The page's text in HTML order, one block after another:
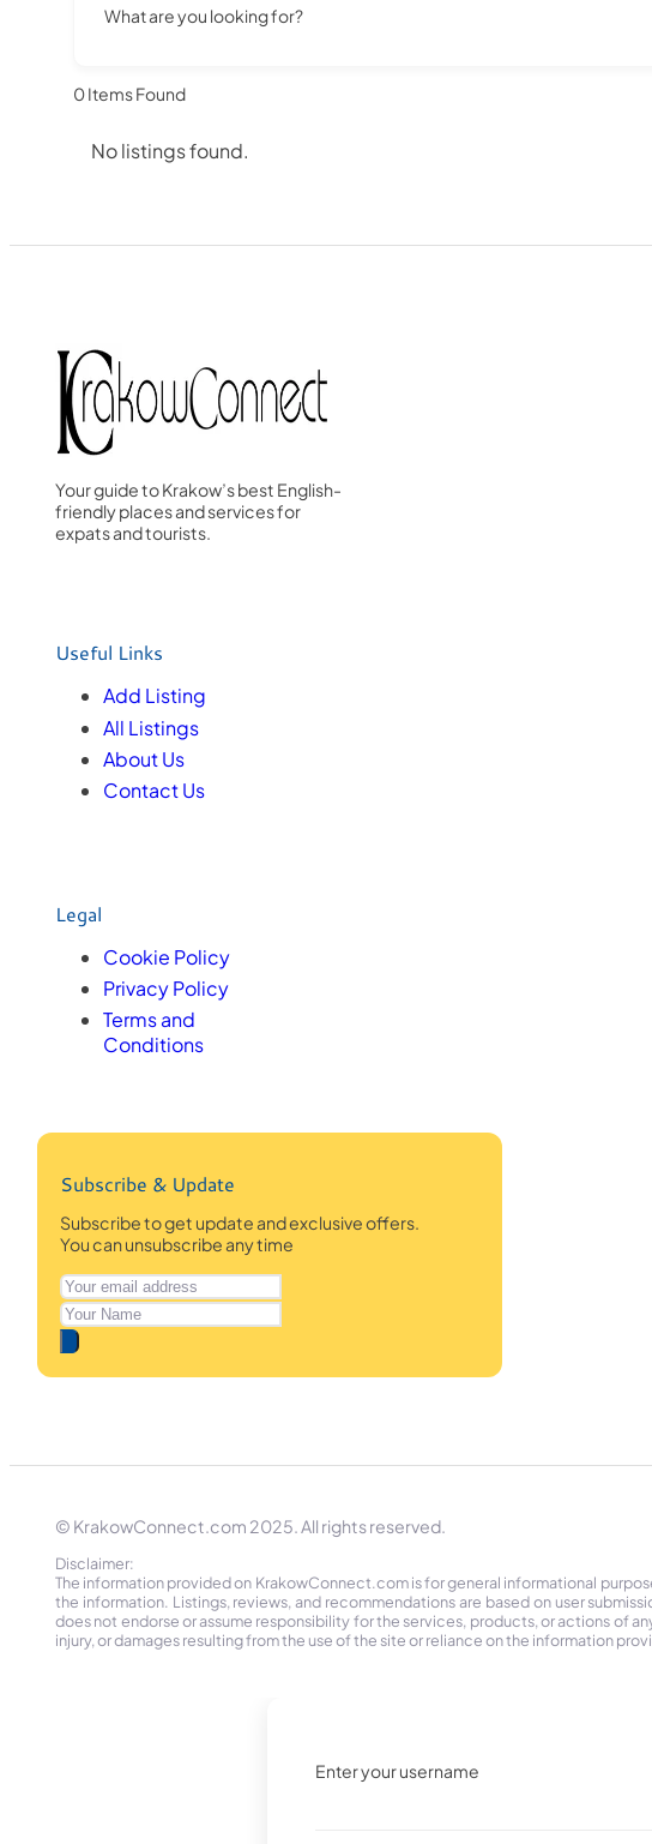
What are you looking for?
0Items Found
No listings found.
Your guide to Krakow’s best English-
friendly places and services for
expats and tourists.
Useful Links
Add Listing
All Listings
About Us
Contact Us
Legal
Cookie Policy
Privacy Policy
Terms and
Conditions
Subscribe & Update
Subscribe to get update and exclusive offers.
You can unsubscribe any time
© KrakowConnect.com 2025. All rights reserved.
Disclaimer:
The information provided on KrakowConnect.com is for general informational
the information. Listings, reviews, and recommendations are based on user
does not endorse or assume responsibility for the services, products, or actions of
injury, or damages resulting from the use of the site or reliance on the information
Enter your username